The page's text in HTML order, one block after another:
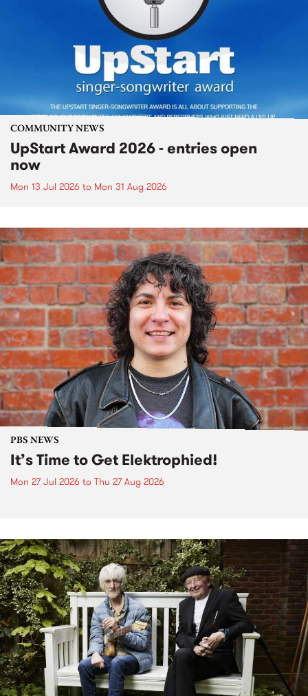
COMMUNITY NEWS
UpStart Award 2026 - entries open
now
Mon 13 Jul 2026 to Mon 31 Aug 2026
PBS NEWS
It’s Time to Get Elektrophied!
Mon 27 Jul 2026 to Thu 27 Aug 2026